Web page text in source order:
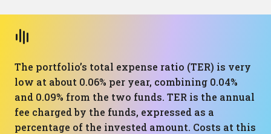
The portfolio’s total expense ratio (TER) is very
low at about 0.06% per year, combining 0.04%
and 0.09% from the two funds. TER is the annual
fee charged by the funds, expressed as a
percentage of the invested amount. Costs at this